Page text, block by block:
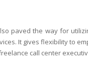
paved the way for
It gives flexibility to
call center